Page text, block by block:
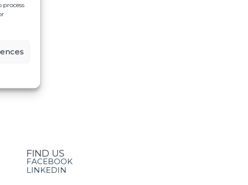
process
FIND US
FACEBOOK
LINKEDIN